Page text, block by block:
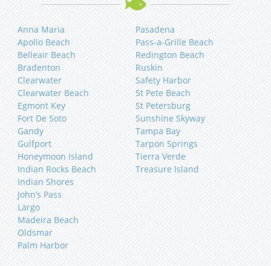
Anna Maria
Apollo Beach
Belleair Beach
Bradenton
Clearwater
Clearwater Beach
Pasadena
Pass-a-Grille Beach
Redington Beach
Ruskin
Safety Harbor
St Pete Beach
Egmont Key
Fort De Soto
Gandy
Gulfport
Honeymoon Island
Indian Rocks Beach
St Petersburg
Sunshine Skyway
Tampa Bay
Tarpon Springs
Tierra Verde
Treasure Island
Indian Shores
John’s Pass
Largo
Madeira Beach
Oldsmar
Palm Harbor